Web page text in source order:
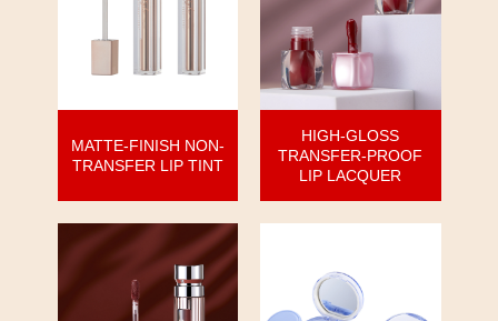
MATTE-FINISH NON-
TRANSFER LIP TINT
HIGH-GLOSS
TRANSFER-PROOF
LIP LACQUER